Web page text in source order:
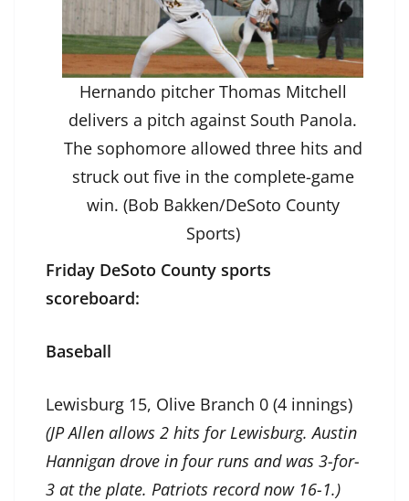
Hernando pitcher Thomas Mitchell
delivers a pitch against South Panola.
The sophomore allowed three hits and
struck out five in the complete-game
win. (Bob Bakken/DeSoto County
Sports)
Friday DeSoto County sports
scoreboard:
Baseball
Lewisburg 15, Olive Branch 0 (4 innings)
(JP Allen allows 2 hits for Lewisburg. Austin
Hannigan drove in four runs and was 3-for-
3 at the plate. Patriots record now 16-1.)